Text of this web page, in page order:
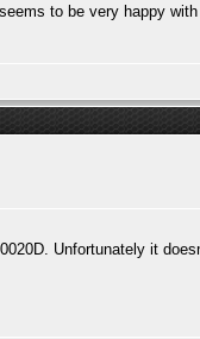
to be very happy
Unfortunately it